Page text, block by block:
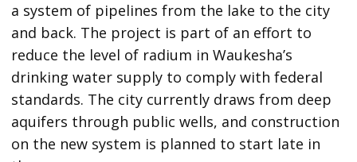
a system of pipelines from the lake to the city
and back. The project is part of an effort to
reduce the level of radium in Waukesha’s
drinking water supply to comply with federal
standards. The city currently draws from deep
aquifers through public wells, and construction
on the new system is planned to start late in